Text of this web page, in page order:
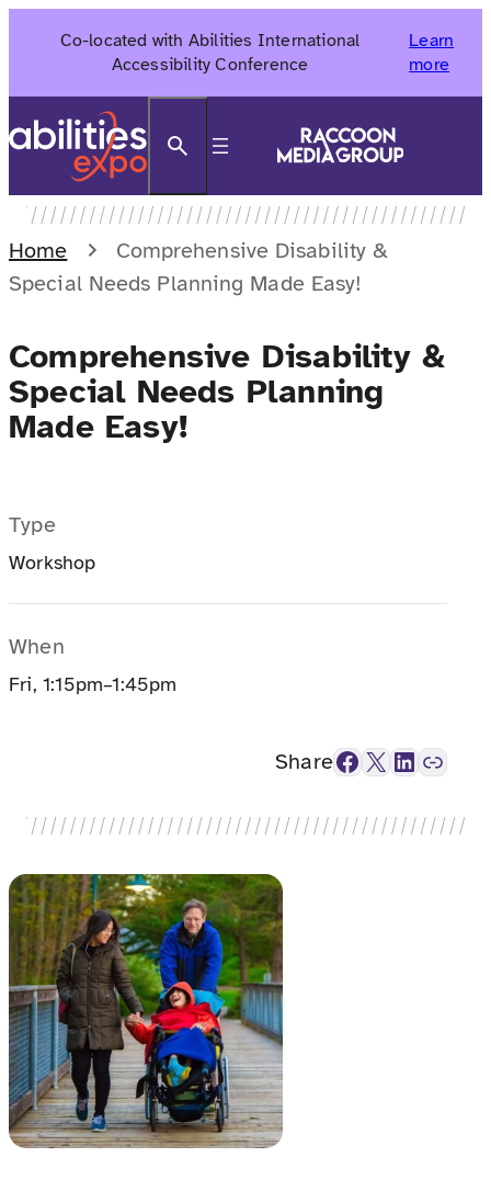
Co-located with Abilities International
Accessibility Conference
Learn
more
Home
Comprehensive Disability &
Special Needs Planning Made Easy!
Comprehensive Disability &
Special Needs Planning
Made Easy!
Type
Workshop
When
Fri, 1:15pm–1:45pm
ShareFacebook X LinkedIn Link